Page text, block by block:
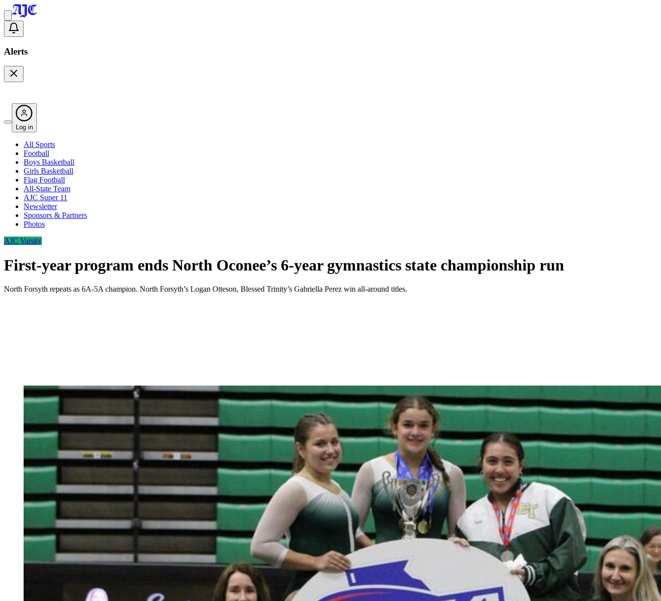
Alerts
Log in
All Sports
Football
Boys Basketball
Girls Basketball
Flag Football
All-State Team
AJC Super 11
Newsletter
Sponsors & Partners
Photos
AJC Varsity
First-year program ends North Oconee’s 6-year gymnastics state championship run
North Forsyth repeats as 6A-5A champion. North Forsyth’s Logan Otteson, Blessed Trinity’s Gabriella Perez win all-around titles.